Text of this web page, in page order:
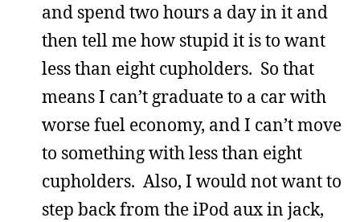
and spend two hours a day in it and
then tell me how stupid it is to want
less than eight cupholders. So that
means I can’t graduate to a car with
worse fuel economy, and I can’t move
to something with less than eight
cupholders. Also, I would not want to
step back from the iPod aux in jack,